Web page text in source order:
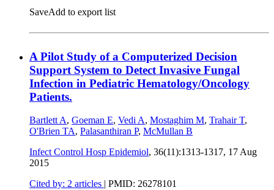
SaveAdd to export list
A Pilot Study of a Computerized Decision
Support System to Detect Invasive Fungal
Infection in Pediatric Hematology/Oncology
Patients.
Bartlett A, Goeman E, Vedi A, Mostaghim M, Trahair T,
O'Brien TA, Palasanthiran P, McMullan B
Infect Control Hosp Epidemiol, 36(11):1313-1317, 17 Aug
2015
Cited by: 2 articles | PMID: 26278101